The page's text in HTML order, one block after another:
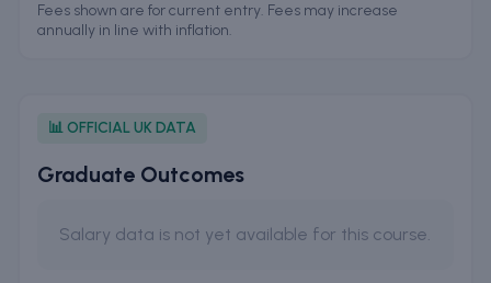
Fees shown are for current entry. Fees may increase
annually in line with inflation.
📊 OFFICIAL UK DATA
Graduate Outcomes
Salary data is not yet available for this course.